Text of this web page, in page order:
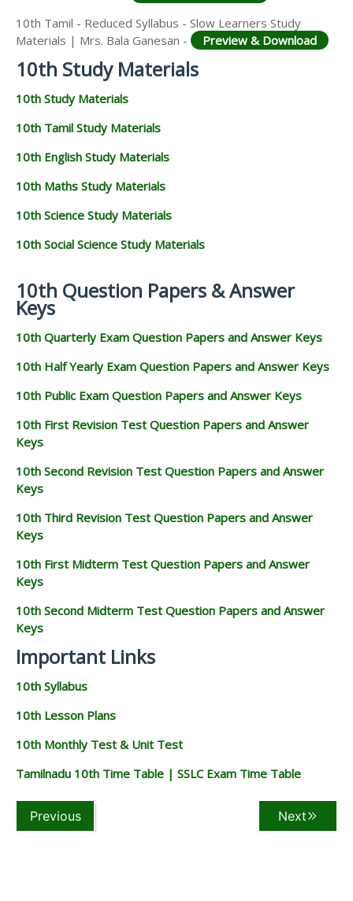
10th Tamil - Reduced Syllabus - Slow Learners Study
Materials | Mrs. Bala Ganesan -
Preview & Download
10th Study Materials
10th Study Materials
10th Tamil Study Materials
10th English Study Materials
10th Maths Study Materials
10th Science Study Materials
10th Social Science Study Materials
10th Question Papers & Answer
Keys
10th Quarterly Exam Question Papers and Answer Keys
10th Half Yearly Exam Question Papers and Answer Keys
10th Public Exam Question Papers and Answer Keys
10th First Revision Test Question Papers and Answer
Keys
10th Second Revision Test Question Papers and Answer
Keys
10th Third Revision Test Question Papers and Answer
Keys
10th First Midterm Test Question Papers and Answer
Keys
10th Second Midterm Test Question Papers and Answer
Keys
Important Links
10th Syllabus
10th Lesson Plans
10th Monthly Test & Unit Test
Tamilnadu 10th Time Table | SSLC Exam Time Table
Previous Next